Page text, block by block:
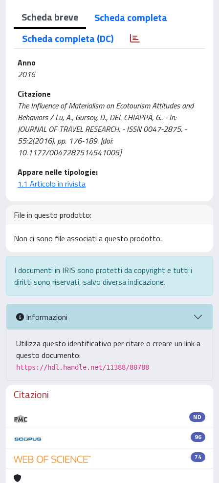
Scheda breve
Scheda completa
Scheda completa (DC)
Anno
2016
Citazione
The Influence of Materialism on Ecotourism Attitudes and
Behaviors / Lu, A., Gursoy, D., DEL CHIAPPA, G.. - In:
JOURNAL OF TRAVEL RESEARCH. - ISSN 0047-2875. -
55:2(2016), pp. 176-189. [doi:
10.1177/0047287514541005]
Appare nelle tipologie:
1.1 Articolo in rivista
File in questo prodotto:
Non ci sono file associati a questo prodotto.
I documenti in IRIS sono protetti da copyright e tutti i
diritti sono riservati, salvo diversa indicazione.
Informazioni
Utilizza questo identificativo per citare o creare un link a
questo documento:
https://hdl.handle.net/11388/80788
Citazioni
ND
96
74